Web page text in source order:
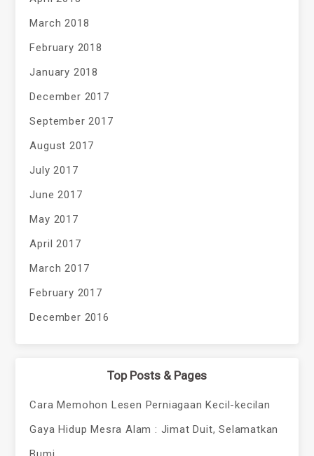
March 2018
February 2018
January 2018
December 2017
September 2017
August 2017
July 2017
June 2017
May 2017
April 2017
March 2017
February 2017
December 2016
Top Posts & Pages
Cara Memohon Lesen Perniagaan Kecil-kecilan
Gaya Hidup Mesra Alam : Jimat Duit, Selamatkan